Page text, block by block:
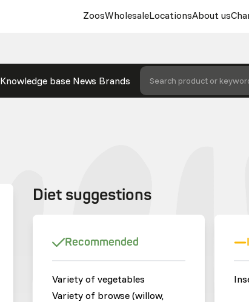
ZoosWholesaleLocationsAbout us
Knowledge base News Brands Search product or
Diet suggestions
Recommended
Variety of vegetables
Variety of browse (willow,